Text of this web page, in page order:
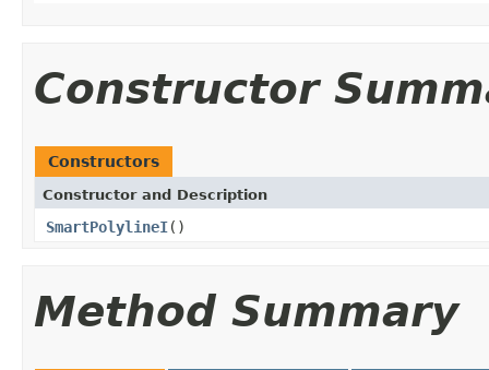
Constructor
Constructors
Constructor and Description
SmartPolylineI()
Method Summary